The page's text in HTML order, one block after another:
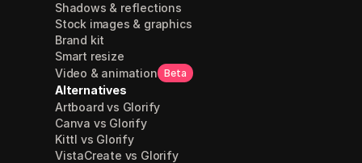
Shadows & reflections
Stock images & graphics
Brand kit
Smart resize
Video & animation Beta
Alternatives
Artboard vs Glorify
Canva vs Glorify
Kittl vs Glorify
VistaCreate vs Glorify